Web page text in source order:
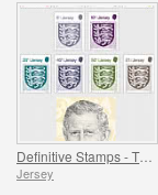
Definitive Stamps - The Crest of Jersey & HM King Charles III
Jersey